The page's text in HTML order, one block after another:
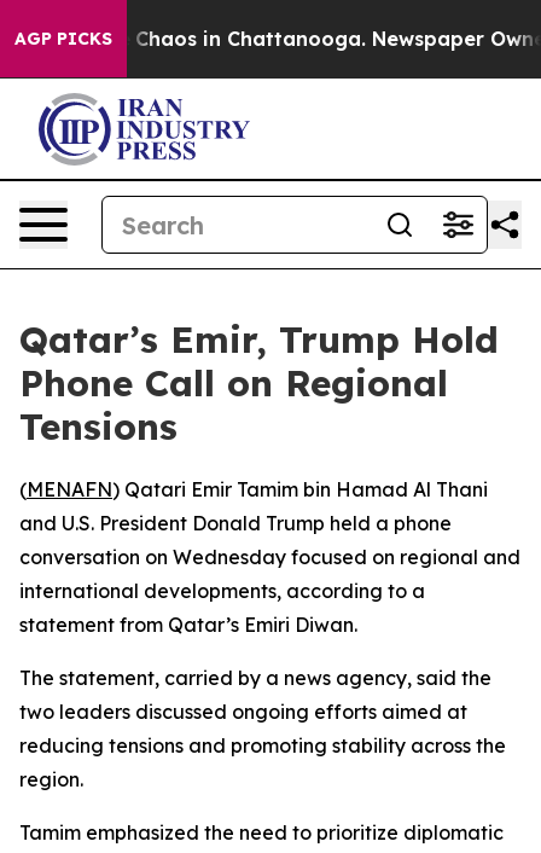
AGP PICKS
Collapse Chaos in Chattanooga. Newspaper
Qatar’s Emir, Trump Hold
Phone Call on Regional
Tensions
(MENAFN) Qatari Emir Tamim bin Hamad Al Thani
and U.S. President Donald Trump held a phone
conversation on Wednesday focused on regional and
international developments, according to a
statement from Qatar’s Emiri Diwan.
The statement, carried by a news agency, said the
two leaders discussed ongoing efforts aimed at
reducing tensions and promoting stability across the
region.
Tamim emphasized the need to prioritize diplomatic